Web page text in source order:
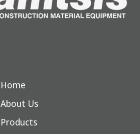
Home
About Us
Products